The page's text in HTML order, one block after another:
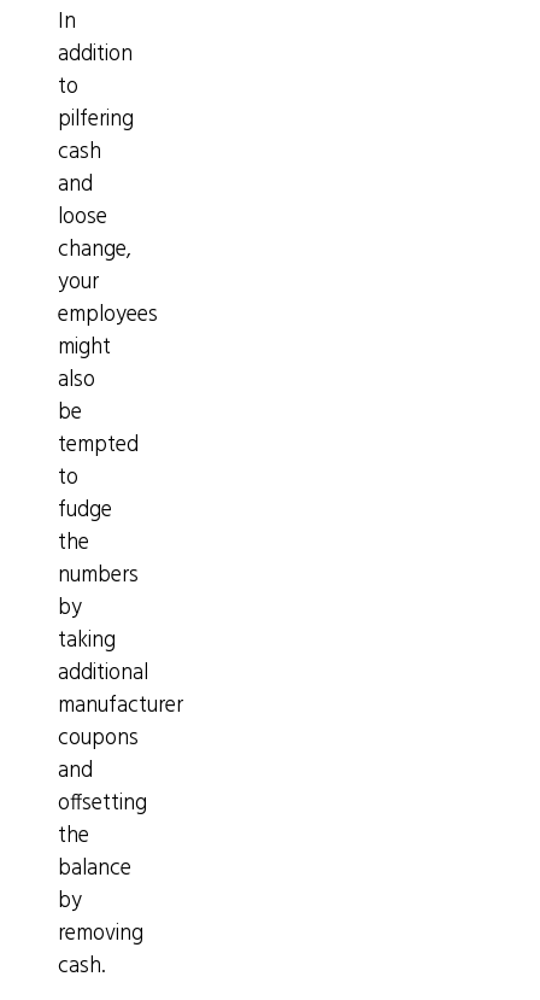
In
addition
to
pilfering
cash
and
loose
change,
your
employees
might
also
be
tempted
to
fudge
the
numbers
by
taking
additional
manufacturer
coupons
and
offsetting
the
balance
by
removing
cash.